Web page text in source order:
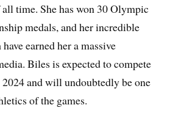
time. She has won 30 Olympic
medals, and her incredible
earned her a massive
Biles is expected to compete
and will undoubtedly be one
of the games.